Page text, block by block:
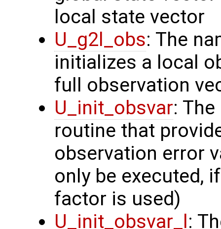
local state vector
U_g2l_obs: The
initializes a local
full observation
U_init_obsvar:
routine that
observation error
only be executed,
factor is used)
U_init_obsvar_l :